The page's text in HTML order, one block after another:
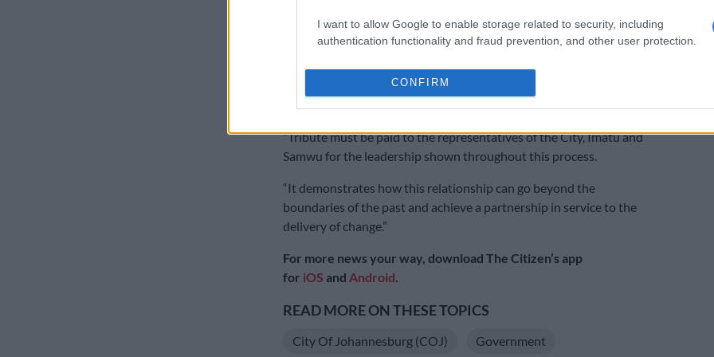
I want to allow Google to enable storage related to security, including
authentication functionality and fraud prevention, and other user protection.
CONFIRM
In the event that any of the parties breached the signed agreement,
the enforcement procedures would require a binding arbitration that
would have powers to award costs or necessitate disciplinary action
“Tribute must be paid to the representatives of the City, Imatu and
Samwu for the leadership shown throughout this process.
“It demonstrates how this relationship can go beyond the
boundaries of the past and achieve a partnership in service to the
delivery of change.”
For more news your way, download The Citizen’s app
for iOS and Android
READ MORE ON THESE TOPICS
City Of Johannesburg (COJ) Government